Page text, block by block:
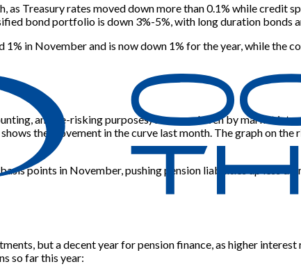
as Treasury rates moved down more than 0.1% while credit
bond portfolio is down 3%-5%, with long duration bonds
in November and is now down 1% for the year, while the
and de-risking purposes) are now driven by market
the movement in the curve last month. The graph on
points in November, pushing pension liabilities up less
but a decent year for pension finance, as higher
so far this year: